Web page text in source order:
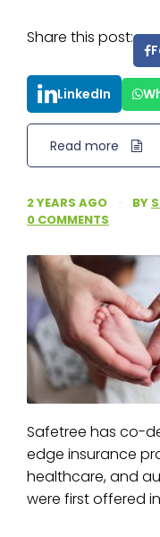
Share this post:
LinkedIn
Read more
2 YEARS AGO · BY
0 COMMENTS
Safetree has co-
edge insurance
healthcare, and
were first offered